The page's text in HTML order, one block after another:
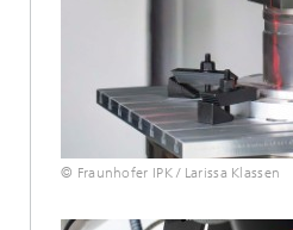
© Fraunhofer IPK / Larissa Klassen